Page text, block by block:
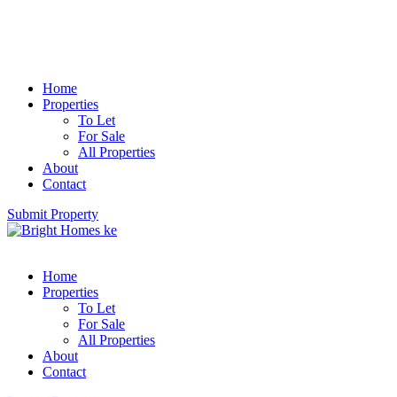
Home
Properties
To Let
For Sale
All Properties
About
Contact
Submit Property
Home
Properties
To Let
For Sale
All Properties
About
Contact